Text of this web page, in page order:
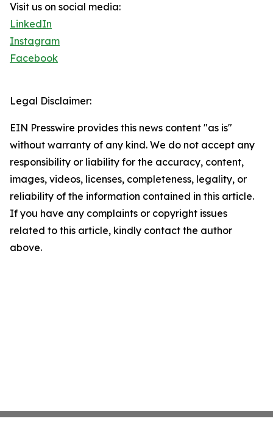
Visit us on social media:
LinkedIn
Instagram
Facebook
Legal Disclaimer:
EIN Presswire provides this news content "as is"
without warranty of any kind. We do not accept any
responsibility or liability for the accuracy, content,
images, videos, licenses, completeness, legality, or
reliability of the information contained in this article.
If you have any complaints or copyright issues
related to this article, kindly contact the author
above.